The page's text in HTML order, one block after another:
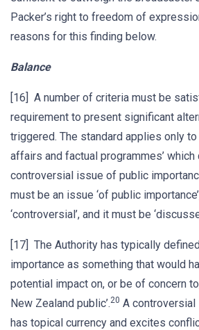
Packer’s right to freedom of
reasons for this finding below.
Balance
[16] A number of criteria must be
requirement to present significant
triggered. The standard applies only to
affairs and factual programmes’
controversial issue of public
must be an issue ‘of public
‘controversial’, and it must be
[17] The Authority has typically
importance as something that would
potential impact on, or be of concern
New Zealand public’.20 A
has topical currency and excites